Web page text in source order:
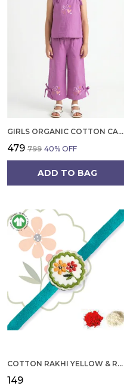
GIRLS ORGANIC COTTON CAMBRIC SLEEVLESS HEARTS GLITTER PRINT BABY CAMISOLE AND PANT SET VOILET
₹479 ₹799 40% OFF
ADD TO BAG
COTTON RAKHI YELLOW & RED FLOWER WITH SCALLOP DESIGN FOR MEN
₹149